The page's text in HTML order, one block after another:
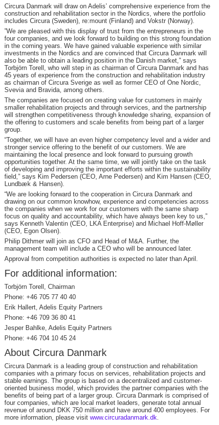
Circura Danmark will draw on Adelis’ comprehensive experience from the
construction and rehabilitation sector in the Nordics, where the portfolio
includes Circura (Sweden), re:mount (Finland) and Vokstr (Norway).
”We are pleased with this display of trust from the entrepreneurs in the
four companies, and we look forward to building on this strong foundation
in the coming years. We have gained valuable experience with similar
investments in the Nordics and are convinced that Circura Danmark will
also be able to obtain a leading position in the Danish market,” says
Torbjörn Torell, who will step in as chairman of Circura Danmark and has
45 years of experience from the construction and rehabilitation industry
as chairman of Circura Sverige as well as former CEO of One Nordic,
Svevia and Bravida, among others.
The companies are focused on creating value for customers in mainly
smaller rehabilitation projects and through services, and the partnership
will strengthen competitiveness through knowledge sharing, expansion of
the offering to customers and scale benefits from being part of a larger
group.
“Together, we will have an even higher competency level and a wider and
stronger service offering to the benefit of our customers. We are
maintaining the local presence and look forward to pursuing growth
opportunities together. At the same time, we will jointly take on the task
of developing and improving the important efforts within the sustainability
field,” says Kim Pedersen (CEO, Arne Pedersen) and Kim Hansen (CEO,
Lundbæk & Hansen).
“We are looking forward to the cooperation in Circura Danmark and
drawing on our common knowhow, experience and competencies across
the companies when we work for our customers with the same sharp
focus on quality and accountability, which have always been key to us,”
says Kenneth Valentin (CEO, LKA Enterprise) and Michael Hoff-Møller
(CEO, Egon Olsen).
Philip Dithmer will join as CFO and Head of M&A. Further, the
management team will include a CEO who will be announced later.
Approval from competition authorities is expected no later than April.
For additional information:
Torbjörn Torell, Chairman
Phone: +46 705 77 40 40
Erik Hallert, Adelis Equity Partners
Phone: +46 709 36 80 41
Jesper Bahlke, Adelis Equity Partners
Phone: +46 704 10 45 24
About Circura Danmark
Circura Danmark is a leading group of construction and rehabilitation
companies with a primary focus on services, rehabilitation projects and
stable earnings. The group is based on a decentralized and customer-
oriented business model, which provides the partner companies with the
benefits of being part of a larger group. Circura Danmark is comprised of
four companies, which are local market leaders, generate total annual
revenue of around DKK 750 million and have around 400 employees. For
more information, please visit www.circuradanmark.dk.